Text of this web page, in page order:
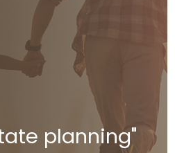
planning"